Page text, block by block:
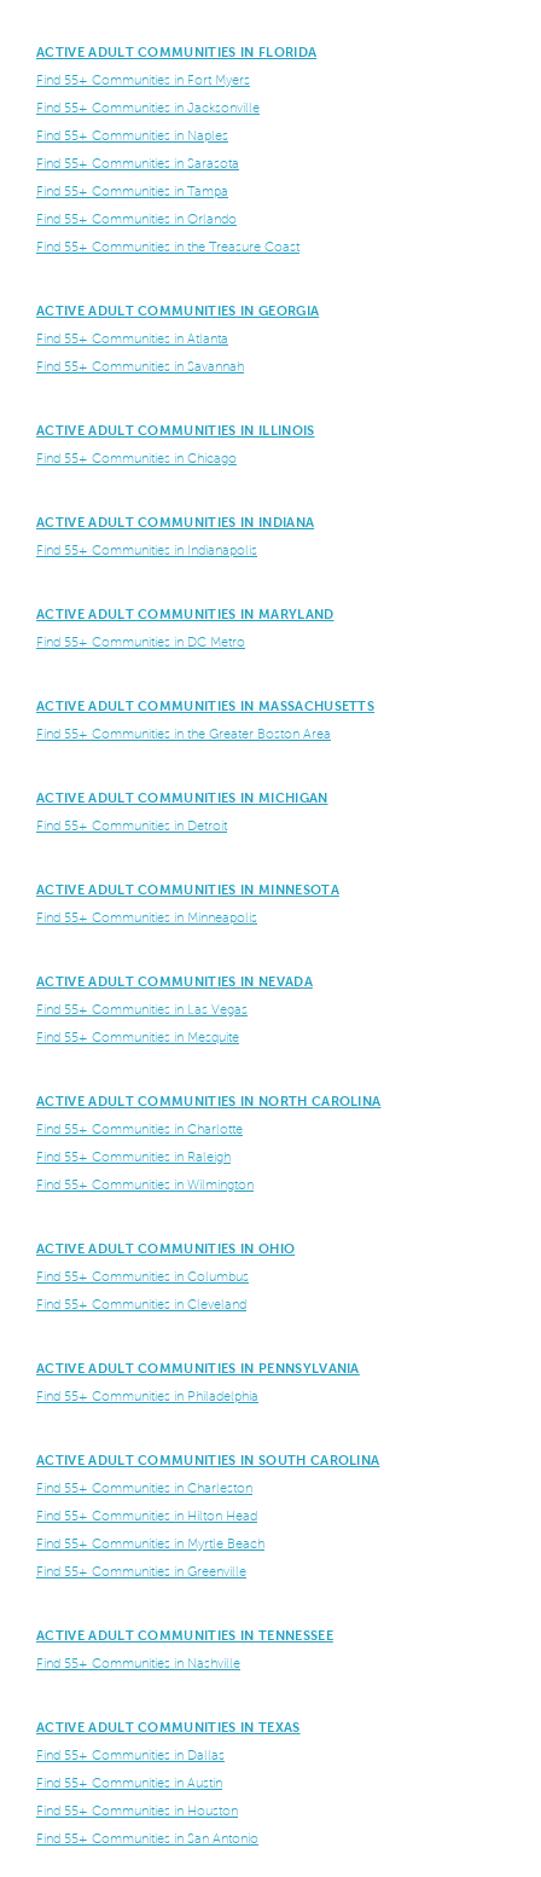
ACTIVE ADULT COMMUNITIES IN FLORIDA
Find 55+ Communities in Fort Myers
Find 55+ Communities in Jacksonville
Find 55+ Communities in Naples
Find 55+ Communities in Sarasota
Find 55+ Communities in Tampa
Find 55+ Communities in Orlando
Find 55+ Communities in the Treasure Coast
ACTIVE ADULT COMMUNITIES IN GEORGIA
Find 55+ Communities in Atlanta
Find 55+ Communities in Savannah
ACTIVE ADULT COMMUNITIES IN ILLINOIS
Find 55+ Communities in Chicago
ACTIVE ADULT COMMUNITIES IN INDIANA
Find 55+ Communities in Indianapolis
ACTIVE ADULT COMMUNITIES IN MARYLAND
Find 55+ Communities in DC Metro
ACTIVE ADULT COMMUNITIES IN MASSACHUSETTS
Find 55+ Communities in the Greater Boston Area
ACTIVE ADULT COMMUNITIES IN MICHIGAN
Find 55+ Communities in Detroit
ACTIVE ADULT COMMUNITIES IN MINNESOTA
Find 55+ Communities in Minneapolis
ACTIVE ADULT COMMUNITIES IN NEVADA
Find 55+ Communities in Las Vegas
Find 55+ Communities in Mesquite
ACTIVE ADULT COMMUNITIES IN NORTH CAROLINA
Find 55+ Communities in Charlotte
Find 55+ Communities in Raleigh
Find 55+ Communities in Wilmington
ACTIVE ADULT COMMUNITIES IN OHIO
Find 55+ Communities in Columbus
Find 55+ Communities in Cleveland
ACTIVE ADULT COMMUNITIES IN PENNSYLVANIA
Find 55+ Communities in Philadelphia
ACTIVE ADULT COMMUNITIES IN SOUTH CAROLINA
Find 55+ Communities in Charleston
Find 55+ Communities in Hilton Head
Find 55+ Communities in Myrtle Beach
Find 55+ Communities in Greenville
ACTIVE ADULT COMMUNITIES IN TENNESSEE
Find 55+ Communities in Nashville
ACTIVE ADULT COMMUNITIES IN TEXAS
Find 55+ Communities in Dallas
Find 55+ Communities in Austin
Find 55+ Communities in Houston
Find 55+ Communities in San Antonio